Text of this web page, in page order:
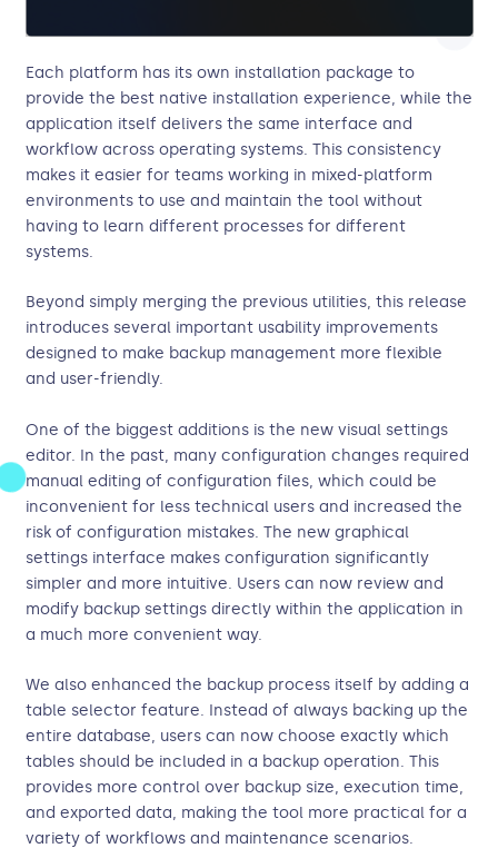
Each platform has its own installation package to
provide the best native installation experience, while the
application itself delivers the same interface and
workflow across operating systems. This consistency
makes it easier for teams working in mixed-platform
environments to use and maintain the tool without
having to learn different processes for different
systems.
Beyond simply merging the previous utilities, this release
introduces several important usability improvements
designed to make backup management more flexible
and user-friendly.
One of the biggest additions is the new visual settings
editor. In the past, many configuration changes required
manual editing of configuration files, which could be
inconvenient for less technical users and increased the
risk of configuration mistakes. The new graphical
settings interface makes configuration significantly
simpler and more intuitive. Users can now review and
modify backup settings directly within the application in
a much more convenient way.
We also enhanced the backup process itself by adding a
table selector feature. Instead of always backing up the
entire database, users can now choose exactly which
tables should be included in a backup operation. This
provides more control over backup size, execution time,
and exported data, making the tool more practical for a
variety of workflows and maintenance scenarios.